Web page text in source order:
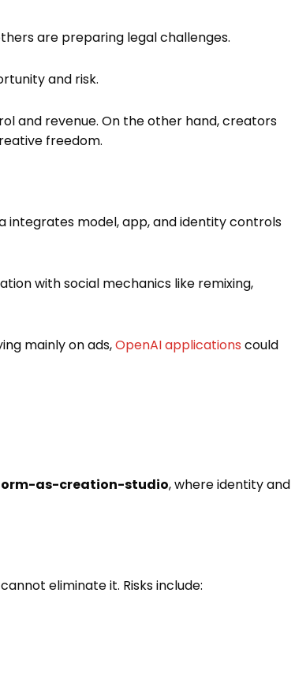
are preparing legal challenges.
and risk.
and revenue. On the other hand, creators
freedom.
integrates model, app, and identity controls
with social mechanics like remixing,
mainly on ads,OpenAI applications could
as-creation-studio, where identity and
eliminate it. Risks include: